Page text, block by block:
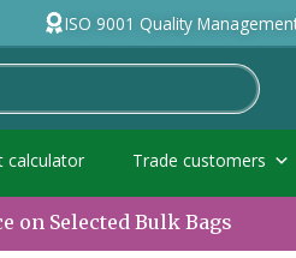
ISO 9001 Quality
calculator Trade customers
on Selected Bulk Bags